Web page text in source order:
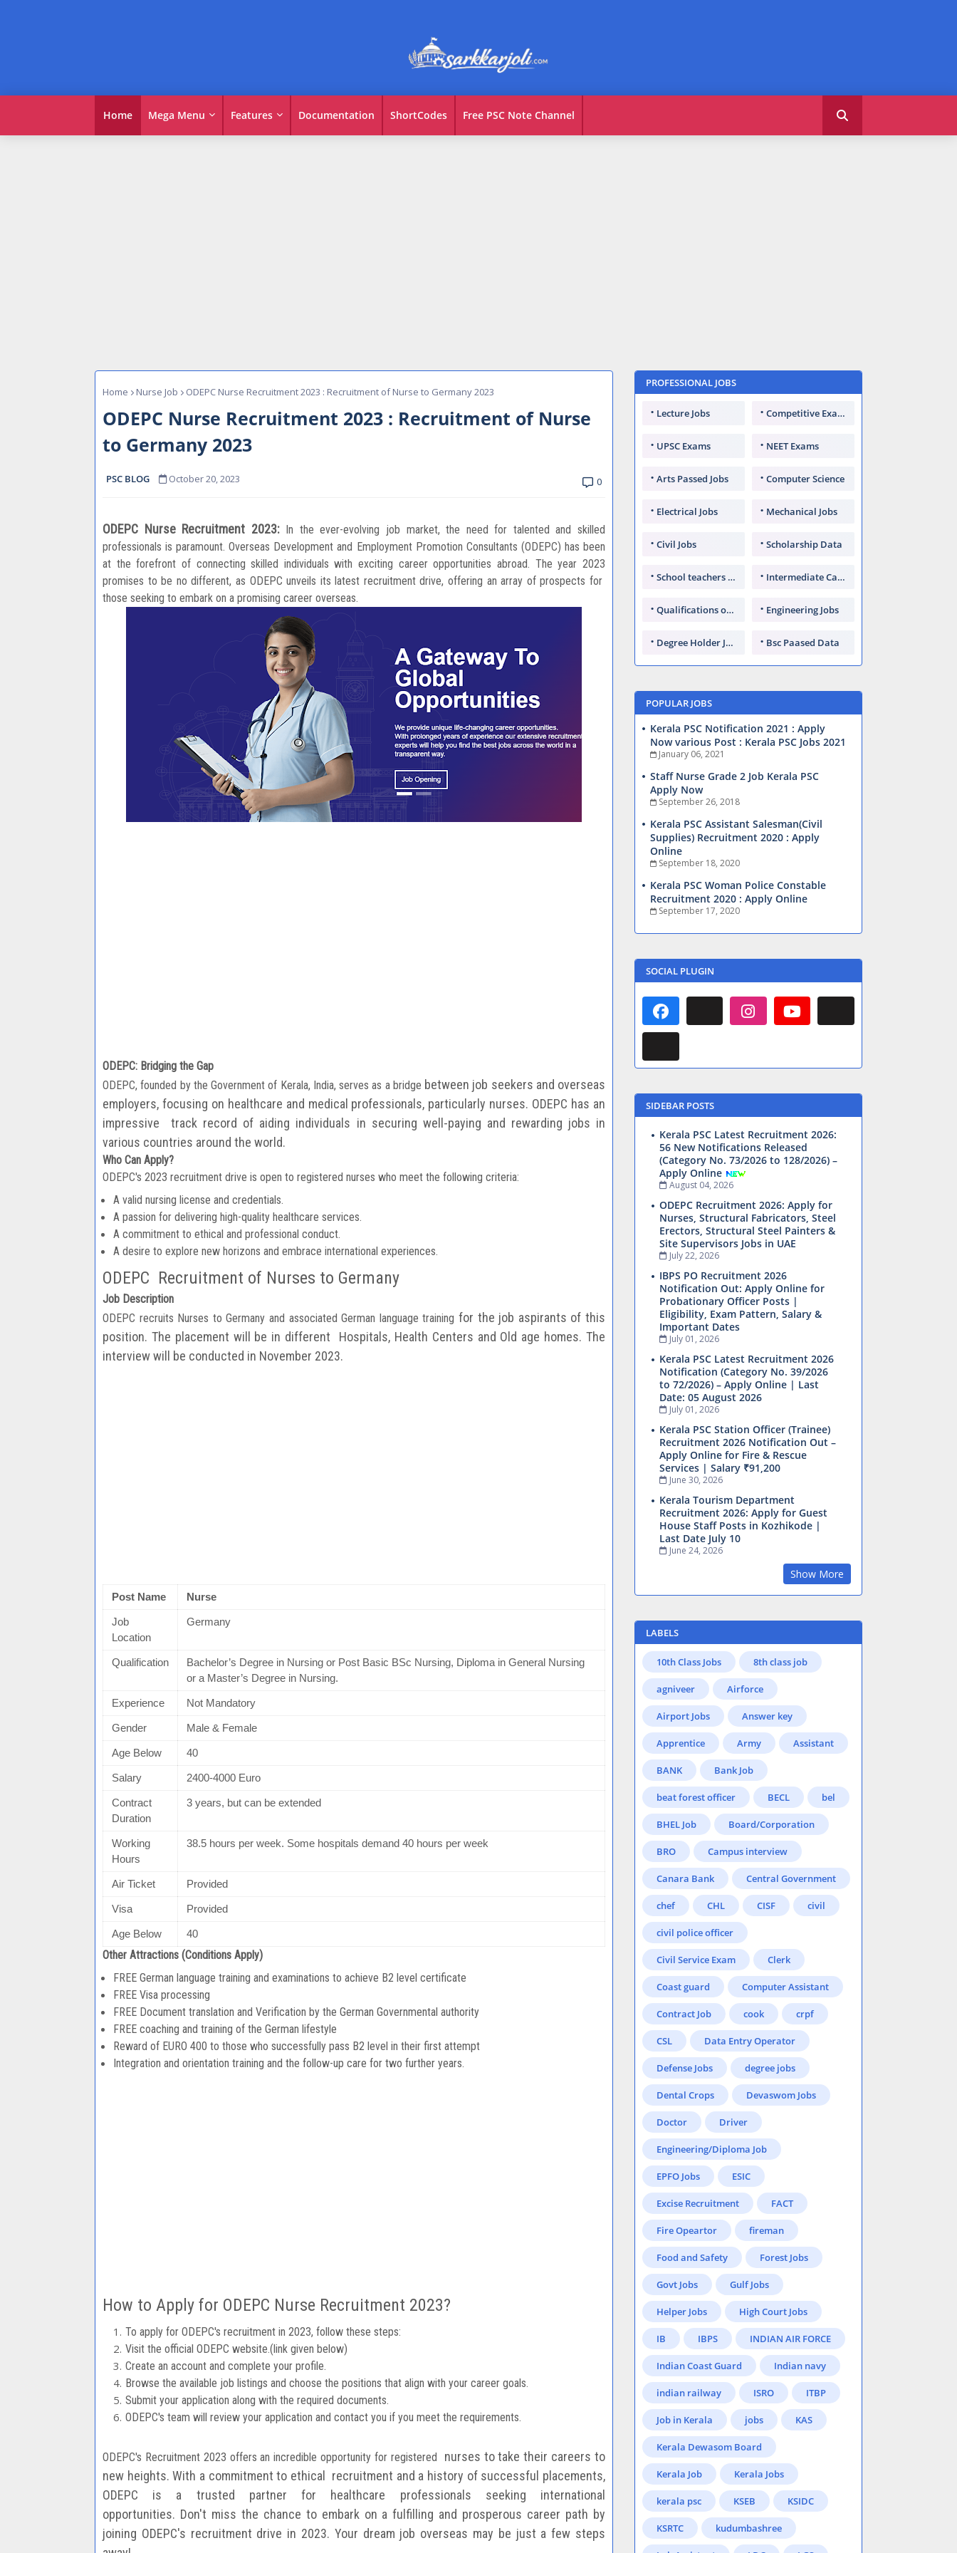
Home Mega Menu Features Documentation ShortCodes Free PSC Note Channel
Home Nurse Job ODEPC Nurse Recruitment 2023 : Recruitment of Nurse to Germany 2023
ODEPC Nurse Recruitment 2023 : Recruitment of Nurse
to Germany 2023
PSC BLOG October 20, 2023 0
ODEPC Nurse Recruitment 2023: In the ever-evolving job market, the need for talented and skilled
professionals is paramount. Overseas Development and Employment Promotion Consultants (ODEPC) has been
at the forefront of connecting skilled individuals with exciting career opportunities abroad. The year 2023
promises to be no different, as ODEPC unveils its latest recruitment drive, offering an array of prospects for
those seeking to embark on a promising career overseas.
ODEPC: Bridging the Gap
ODEPC, founded by the Government of Kerala, India, serves as a bridge between job seekers and overseas
employers, focusing on healthcare and medical professionals, particularly nurses. ODEPC has an
impressivetrack record of aiding individuals in securing well-paying and rewarding jobs in
various countries around the world.
Who Can Apply?
ODEPC's 2023 recruitment drive is open to registered nurses who meet the following criteria:
A valid nursing license and credentials.
A passion for delivering high-quality healthcare services.
A commitment to ethical and professional conduct.
A desire to explore new horizons and embrace international experiences.
ODEPC Recruitment of Nurses to Germany
Job Description
ODEPC recruits Nurses to Germany and associated German language training for the job aspirants of this
position. The placement will be in different Hospitals, Health Centers and Old age homes. The
interview will be conducted in November 2023.
Post Name Nurse
Job
Location
Germany
Qualification
Bachelor’s Degree in Nursing or Post Basic BSc Nursing, Diploma in General Nursing
or a Master’s Degree in Nursing.
Experience Not Mandatory
Gender Male & Female
Age Below 40
Salary 2400-4000 Euro
Contract
Duration
3 years, but can be extended
Working
Hours
38.5 hours per week. Some hospitals demand 40 hours per week
Air Ticket Provided
Visa Provided
Age Below 40
Other Attractions (Conditions Apply)
FREE German language training and examinations to achieve B2 level certificate
FREE Visa processing
FREE Document translation and Verification by the German Governmental authority
FREE coaching and training of the German lifestyle
Reward of EURO 400 to those who successfully pass B2 level in their first attempt
Integration and orientation training and the follow-up care for two further years.
How to Apply for ODEPC Nurse Recruitment 2023?
To apply for ODEPC's recruitment in 2023, follow these steps:
Visit the official ODEPC website.(link given below)
Create an account and complete your profile.
Browse the available job listings and choose the positions that align with your career goals.
Submit your application along with the required documents.
ODEPC's team will review your application and contact you if you meet the requirements.
ODEPC's Recruitment 2023 offers an incredible opportunity for registered nurses to take their careers to
new heights. With a commitment to ethical recruitment and a history of successful placements,
ODEPC is a trusted partner for healthcare professionals seeking international
opportunities. Don't miss the chance to embark on a fulfilling and prosperous career path by
joining ODEPC's recruitment drive in 2023. Your dream job overseas may be just a few steps
PROFESSIONAL JOBS
Lecture Jobs Competitive Exams
UPSC Exams NEET Exams
Arts Passed Jobs Computer Science
Electrical Jobs Mechanical Jobs
Civil Jobs Scholarship Data
School teachers TGT Intermediate Candidates
Qualifications of PhD Engineering Jobs
Degree Holder Jobs Bsc Paased Data
POPULAR JOBS
Kerala PSC Notification 2021 : Apply
Now various Post : Kerala PSC Jobs 2021
January 06, 2021
Staff Nurse Grade 2 Job Kerala PSC
Apply Now
September 26, 2018
Kerala PSC Assistant Salesman(Civil
Supplies) Recruitment 2020 : Apply
Online
September 18, 2020
Kerala PSC Woman Police Constable
Recruitment 2020 : Apply Online
September 17, 2020
SOCIAL PLUGIN
SIDEBAR POSTS
Kerala PSC Latest Recruitment 2026:
56 New Notifications Released
(Category No. 73/2026 to 128/2026) –
Apply Online
August 04, 2026
ODEPC Recruitment 2026: Apply for
Nurses, Structural Fabricators, Steel
Erectors, Structural Steel Painters &
Site Supervisors Jobs in UAE
July 22, 2026
IBPS PO Recruitment 2026
Notification Out: Apply Online for
Probationary Officer Posts |
Eligibility, Exam Pattern, Salary &
Important Dates
July 01, 2026
Kerala PSC Latest Recruitment 2026
Notification (Category No. 39/2026
to 72/2026) – Apply Online | Last
Date: 05 August 2026
July 01, 2026
Kerala PSC Station Officer (Trainee)
Recruitment 2026 Notification Out –
Apply Online for Fire & Rescue
Services | Salary ₹91,200
June 30, 2026
Kerala Tourism Department
Recruitment 2026: Apply for Guest
House Staff Posts in Kozhikode |
Last Date July 10
June 24, 2026
Show More
LABELS
10th Class Jobs 8th class job
agniveer Airforce
Airport Jobs Answer key
Apprentice Army Assistant
BANK Bank Job
beat forest officer BECL bel
BHEL Job Board/Corporation
BRO Campus interview
Canara Bank Central Government
chef CHL CISF civil
civil police officer
Civil Service Exam Clerk
Coast guard Computer Assistant
Contract Job cook crpf
CSL Data Entry Operator
Defense Jobs degree jobs
Dental Crops Devaswom Jobs
Doctor Driver
Engineering/Diploma Job
EPFO Jobs ESIC
Excise Recruitment FACT
Fire Opeartor fireman
Food and Safety Forest Jobs
Govt Jobs Gulf Jobs
Helper Jobs High Court Jobs
IB IBPS INDIAN AIR FORCE
Indian Coast Guard Indian navy
indian railway ISRO ITBP
Job in Kerala jobs KAS
Kerala Dewasom Board
Kerala Job Kerala Jobs
kerala psc KSEB KSIDC
KSRTC kudumbashree